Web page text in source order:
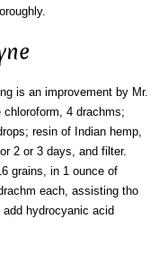
is an improvement by Mr.
4 drachms;
resin of Indian hemp,
2 or 3 days, and filter.
grains, in 1 ounce of
each, assisting tho
hydrocyanic acid